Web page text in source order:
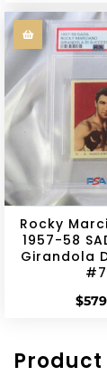
Rocky
1957-58
Girandola
$